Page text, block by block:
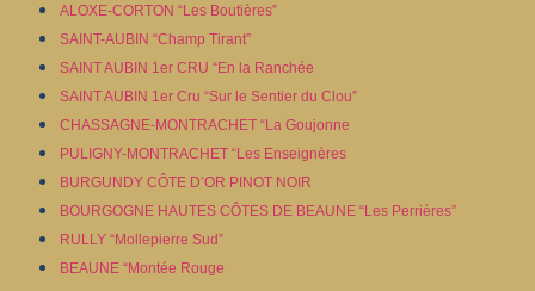
ALOXE-CORTON “Les Boutières”
SAINT-AUBIN “Champ Tirant”
SAINT AUBIN 1er CRU “En la Ranchée
SAINT AUBIN 1er Cru “Sur le Sentier du Clou”
CHASSAGNE-MONTRACHET “La Goujonne
PULIGNY-MONTRACHET “Les Enseignères
BURGUNDY CÔTE D’OR PINOT NOIR
BOURGOGNE HAUTES CÔTES DE BEAUNE “Les Perrières”
RULLY “Mollepierre Sud”
BEAUNE “Montée Rouge